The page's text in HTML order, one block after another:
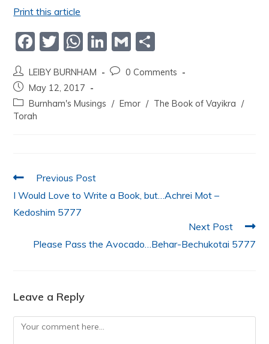
Print this article
F
c
e
b
k
T
itt
er
W
at
s
Li
n
k
e
G
ai
l
ar
e
LEIBY BURNHAM
0 Comments
May 12, 2017
Burnham's Musings / Emor / The Book of Vayikra /
Torah
Previous Post
I Would Love to Write a Book, but…Achrei Mot –
Kedoshim 5777
Next Post
Please Pass the Avocado…Behar-Bechukotai 5777
Leave a Reply